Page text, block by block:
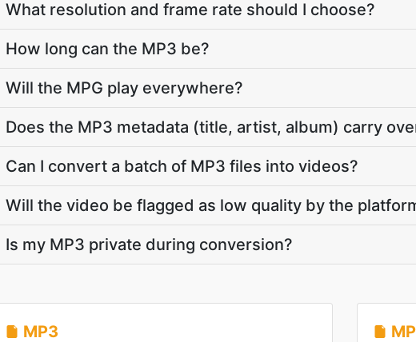
What resolution and frame rate should I choose?
How long can the MP3 be?
Will the MPG play everywhere?
Does the MP3 metadata (title, artist, album) carry
Can I convert a batch of MP3 files into videos?
Will the video be flagged as low quality by the
Is my MP3 private during conversion?
MP3